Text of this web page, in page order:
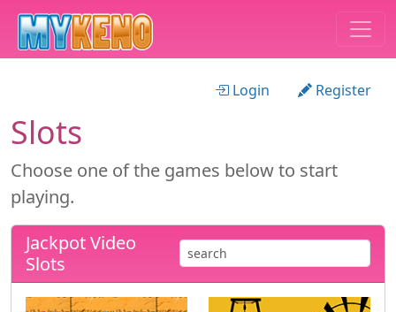
Login Register
Slots
Choose one of the games below to start
playing.
Jackpot Video
Slots